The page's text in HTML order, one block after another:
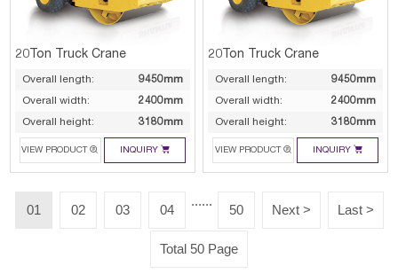
20Ton Truck Crane
Overall length:
9450mm
Overall width:
2400mm
Overall height:
3180mm
VIEW PRODUCT  INQUIRY 
20Ton Truck Crane
Overall length:
9450mm
Overall width:
2400mm
Overall height:
3180mm
VIEW PRODUCT  INQUIRY 
01 02 03 04
......
50 Next > Last >
Total 50 Page